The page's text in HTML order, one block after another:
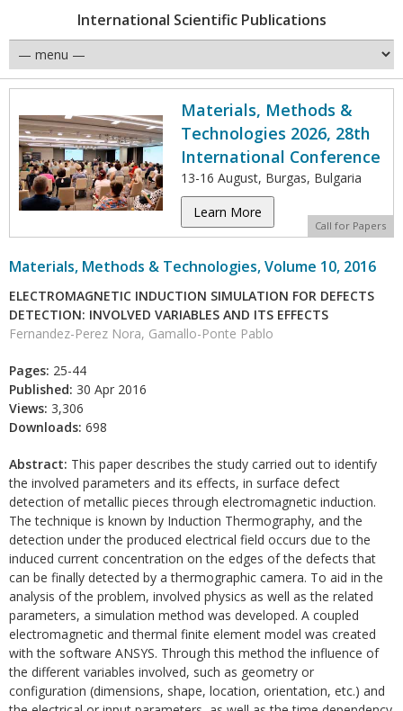
International Scientific Publications
Materials, Methods &
Technologies 2026, 28th
International Conference
13-16 August, Burgas, Bulgaria
Learn More
Call for Papers
Materials, Methods & Technologies, Volume 10, 2016
ELECTROMAGNETIC INDUCTION SIMULATION FOR DEFECTS
DETECTION: INVOLVED VARIABLES AND ITS EFFECTS
Fernandez-Perez Nora, Gamallo-Ponte Pablo
Pages: 25-44
Published: 30 Apr 2016
Views: 3,306
Downloads: 698
Abstract: This paper describes the study carried out to identify
the involved parameters and its effects, in surface defect
detection of metallic pieces through electromagnetic induction.
The technique is known by Induction Thermography, and the
detection under the produced electrical field occurs due to the
induced current concentration on the edges of the defects that
can be finally detected by a thermographic camera. To aid in the
analysis of the problem, involved physics as well as the related
parameters, a simulation method was developed. A coupled
electromagnetic and thermal finite element model was created
with the software ANSYS. Through this method the influence of
the different variables involved, such as geometry or
configuration (dimensions, shape, location, orientation, etc.) and